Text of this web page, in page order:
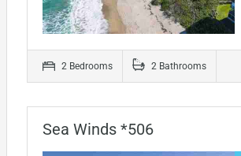
2 Bedrooms 2 Bathrooms
Sea Winds *506